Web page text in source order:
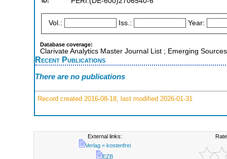
Vol.: Iss.: Year:
Database coverage:
Clarivate Analytics Master Journal List ; Emerging
Recent Publications
There are no publications
Record created 2016-08-18, last modified 2026-01-31
External links:
Verlag = kostenfrei
EZB